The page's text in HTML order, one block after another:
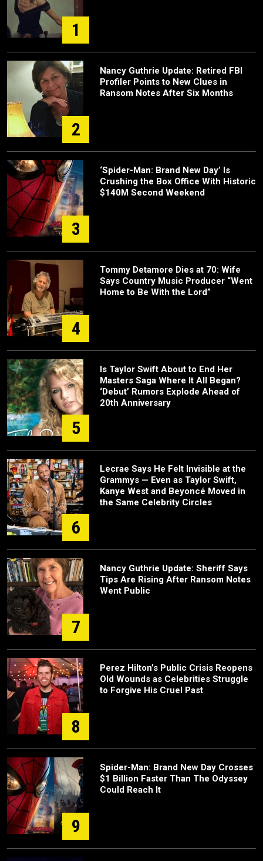
1
2
Nancy Guthrie Update: Retired FBI
Profiler Points to New Clues in
Ransom Notes After Six Months
3
‘Spider-Man: Brand New Day’ Is
Crushing the Box Office With Historic
$140M Second Weekend
4
Tommy Detamore Dies at 70: Wife
Says Country Music Producer “Went
Home to Be With the Lord”
5
Is Taylor Swift About to End Her
Masters Saga Where It All Began?
‘Debut’ Rumors Explode Ahead of
20th Anniversary
6
Lecrae Says He Felt Invisible at the
Grammys — Even as Taylor Swift,
Kanye West and Beyoncé Moved in
the Same Celebrity Circles
7
Nancy Guthrie Update: Sheriff Says
Tips Are Rising After Ransom Notes
Went Public
8
Perez Hilton’s Public Crisis Reopens
Old Wounds as Celebrities Struggle
to Forgive His Cruel Past
9
Spider-Man: Brand New Day Crosses
$1 Billion Faster Than The Odyssey
Could Reach It